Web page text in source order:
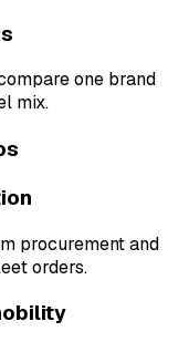
one brand
mix.
procurement and
orders.